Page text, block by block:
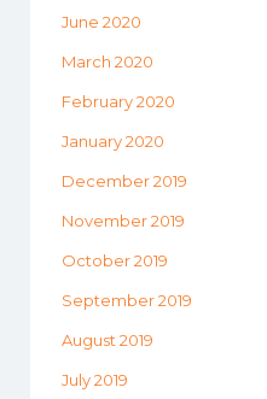
June 2020
March 2020
February 2020
January 2020
December 2019
November 2019
October 2019
September 2019
August 2019
July 2019